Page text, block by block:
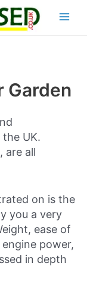
Garden
UK.
are all
on is the
you a very
ease of
power,
in depth